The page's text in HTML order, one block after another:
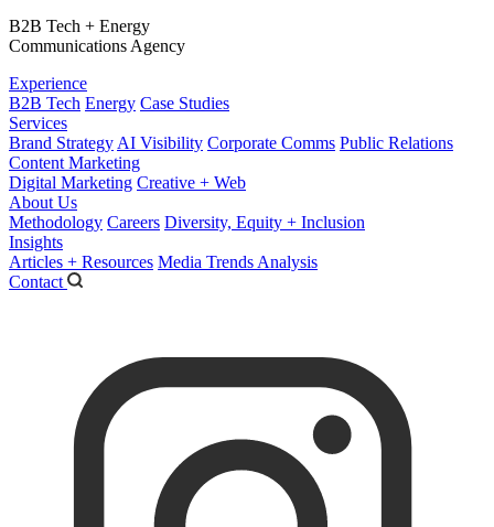
B2B Tech + Energy
Communications Agency
Experience
B2B Tech Energy Case Studies
Services
Brand Strategy AI Visibility Corporate Comms Public Relations
Content Marketing
Digital Marketing Creative + Web
About Us
Methodology Careers Diversity, Equity + Inclusion
Insights
Articles + Resources Media Trends Analysis
Contact